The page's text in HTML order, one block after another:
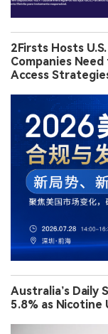
2Firsts Hosts
Companies
Access
Australia’s Daily
5.8% as